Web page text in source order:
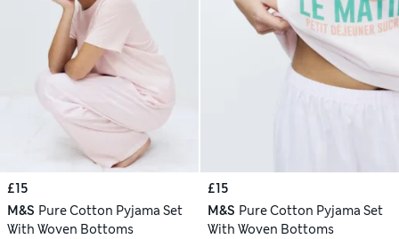
£15
M&S Pure Cotton Pyjama Set
With Woven Bottoms
£15
M&S Pure Cotton Pyjama Set
With Woven Bottoms